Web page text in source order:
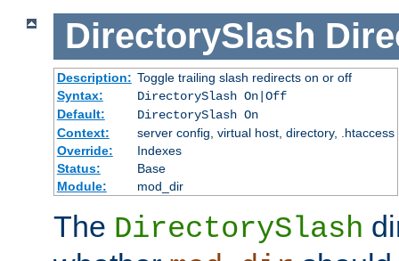
DirectorySlash
Description: Toggle trailing slash redirects on or off
Syntax:
DirectorySlash On|Off
Default:
DirectorySlash On
Context:
server config, virtual host, directory, .htaccess
Override:
Indexes
Status:
Base
Module:
mod_dir
The DirectorySlash